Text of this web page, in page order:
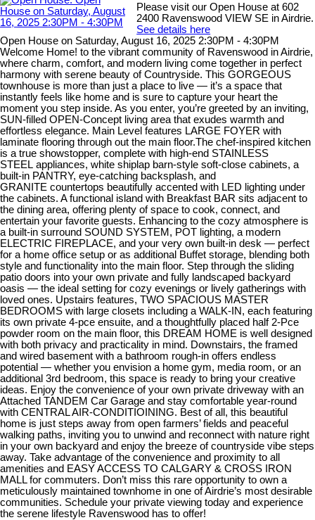
Please visit our Open House at 602
2400 Ravenswood VIEW SE in Airdrie.
See details here
Open House on Saturday, August 16, 2025 2:30PM - 4:30PM
Welcome Home! to the vibrant community of Ravenswood in Airdrie,
where charm, comfort, and modern living come together in perfect
harmony with serene beauty of Countryside. This GORGEOUS
townhouse is more than just a place to live — it’s a space that
instantly feels like home and is sure to capture your heart the
moment you step inside. As you enter, you’re greeted by an inviting,
SUN-filled OPEN-Concept living area that exudes warmth and
effortless elegance. Main Level features LARGE FOYER with
laminate flooring through out the main floor.The chef-inspired kitchen
is a true showstopper, complete with high-end STAINLESS
STEEL appliances, white shiplap barn-style soft-close cabinets, a
built-in PANTRY, eye-catching backsplash, and
GRANITE countertops beautifully accented with LED lighting under
the cabinets. A functional island with Breakfast BAR sits adjacent to
the dining area, offering plenty of space to cook, connect, and
entertain your favorite guests. Enhancing to the cozy atmosphere is
a built-in surround SOUND SYSTEM, POT lighting, a modern
ELECTRIC FIREPLACE, and your very own built-in desk — perfect
for a home office setup or as additional Buffet storage, blending both
style and functionality into the main floor. Step through the sliding
patio doors into your own private and fully landscaped backyard
oasis — the ideal setting for cozy evenings or lively gatherings with
loved ones. Upstairs features, TWO SPACIOUS MASTER
BEDROOMS with large closets including a WALK-IN, each featuring
its own private 4-pce ensuite, and a thoughtfully placed half 2-Pce
powder room on the main floor, this DREAM HOME is well designed
with both privacy and practicality in mind. Downstairs, the framed
and wired basement with a bathroom rough-in offers endless
potential — whether you envision a home gym, media room, or an
additional 3rd bedroom, this space is ready to bring your creative
ideas. Enjoy the convenience of your own private driveway with an
Attached TANDEM Car Garage and stay comfortable year-round
with CENTRAL AIR-CONDITIOINING. Best of all, this beautiful
home is just steps away from open farmers’ fields and peaceful
walking paths, inviting you to unwind and reconnect with nature right
in your own backyard and enjoy the breeze of countryside vibe steps
away. Take advantage of the convenience and proximity to all
amenities and EASY ACCESS TO CALGARY & CROSS IRON
MALL for commuters. Don’t miss this rare opportunity to own a
meticulously maintained townhome in one of Airdrie’s most desirable
communities. Schedule your private viewing today and experience
the serene lifestyle Ravenswood has to offer!